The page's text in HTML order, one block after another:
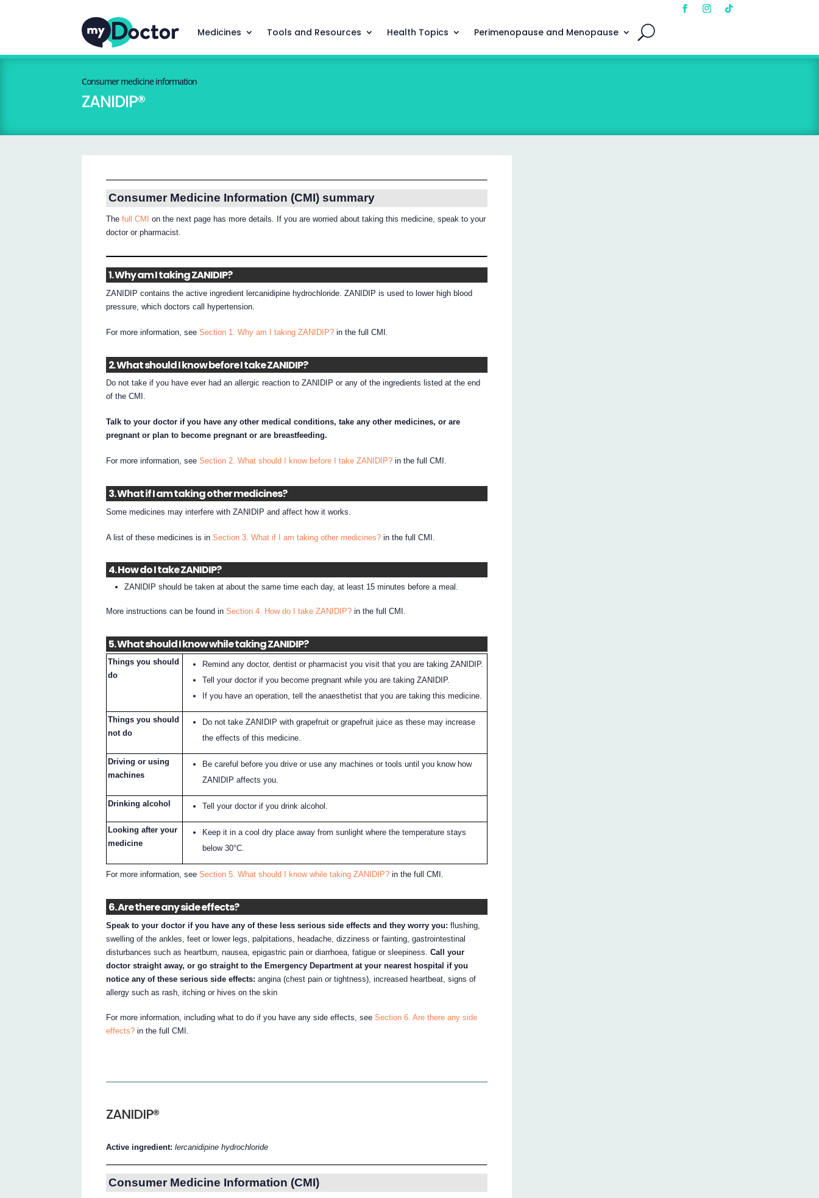
Medicines Tools and Resources Health Topics Perimenopause and Menopause
Consumer medicine information
ZANIDIP®
Consumer Medicine Information (CMI) summary
Thefull CMI
on the next page has more details. If you are worried about taking this medicine, speak to your
doctor or pharmacist.
1. Why am I taking ZANIDIP?
ZANIDIP contains the active ingredient lercanidipine hydrochloride. ZANIDIP is used to lower high blood
pressure, which doctors call hypertension.
For more information, seeSection 1. Why am I taking ZANIDIP? in the full CMI.
2. What should I know before I take ZANIDIP?
Do not take if you have ever had an allergic reaction to ZANIDIP or any of the ingredients listed at the end
of the CMI.
Talk to your doctor if you have any other medical conditions, take any other medicines, or are
pregnant or plan to become pregnant or are breastfeeding.
For more information, seeSection 2. What should I know before I take ZANIDIP? in the full CMI.
3. What if I am taking other medicines?
Some medicines may interfere with ZANIDIP and affect how it works.
A list of these medicines is inSection 3. What if I am taking other medicines? in the full CMI.
4. How do I take ZANIDIP?
ZANIDIP should be taken at about the same time each day, at least 15 minutes before a meal.
More instructions can be found inSection 4. How do I take ZANIDIP? in the full CMI.
5. What should I know while taking ZANIDIP?
Things you should
do
Remind any doctor, dentist or pharmacist you visit that you are taking ZANIDIP.
Tell your doctor if you become pregnant while you are taking ZANIDIP.
If you have an operation, tell the anaesthetist that you are taking this medicine.
Things you should
not do
Do not take ZANIDIP with grapefruit or grapefruit juice as these may increase
the effects of this medicine.
Driving or using
machines
Be careful before you drive or use any machines or tools until you know how
ZANIDIP affects you.
Drinking alcohol Tell your doctor if you drink alcohol.
Looking after your
medicine
Keep it in a cool dry place away from sunlight where the temperature stays
below 30°C.
For more information, seeSection 5. What should I know while taking ZANIDIP? in the full CMI.
6. Are there any side effects?
Speak to your doctor if you have any of these less serious side effects and they worry you: flushing,
swelling of the ankles, feet or lower legs, palpitations, headache, dizziness or fainting, gastrointestinal
disturbances such as heartburn, nausea, epigastric pain or diarrhoea, fatigue or sleepiness.Call your
doctor straight away, or go straight to the Emergency Department at your nearest hospital if you
notice any of these serious side effects: angina (chest pain or tightness), increased heartbeat, signs of
allergy such as rash, itching or hives on the skin
For more information, including what to do if you have any side effects, seeSection 6. Are there any side
effects? in the full CMI.
ZANIDIP®
Active ingredient:lercanidipine hydrochloride
Consumer Medicine Information (CMI)